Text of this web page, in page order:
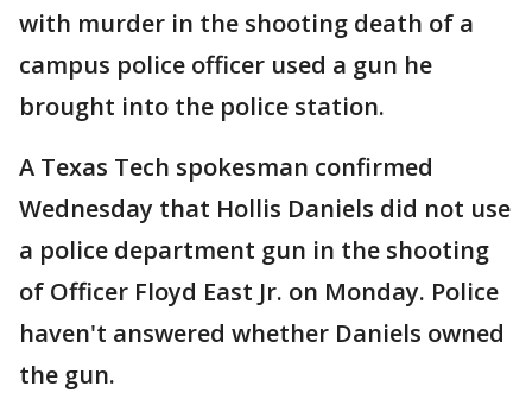
with murder in the shooting death of a
campus police officer used a gun he
brought into the police station.
A Texas Tech spokesman confirmed
Wednesday that Hollis Daniels did not use
a police department gun in the shooting
of Officer Floyd East Jr. on Monday. Police
haven't answered whether Daniels owned
the gun.